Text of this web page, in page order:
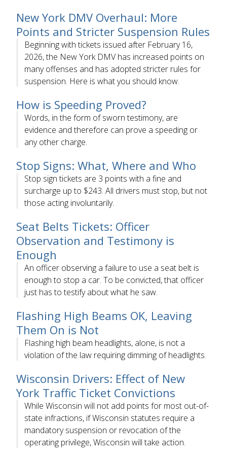
New York DMV Overhaul: More
Points and Stricter Suspension Rules
Beginning with tickets issued after February 16,
2026, the New York DMV has increased points on
many offenses and has adopted stricter rules for
suspension. Here is what you should know.
How is Speeding Proved?
Words, in the form of sworn testimony, are
evidence and therefore can prove a speeding or
any other charge.
Stop Signs: What, Where and Who
Stop sign tickets are 3 points with a fine and
surcharge up to $243. All drivers must stop, but not
those acting involuntarily.
Seat Belts Tickets: Officer
Observation and Testimony is
Enough
An officer observing a failure to use a seat belt is
enough to stop a car. To be convicted, that officer
just has to testify about what he saw.
Flashing High Beams OK, Leaving
Them On is Not
Flashing high beam headlights, alone, is not a
violation of the law requiring dimming of headlights.
Wisconsin Drivers: Effect of New
York Traffic Ticket Convictions
While Wisconsin will not add points for most out-of-
state infractions, if Wisconsin statutes require a
mandatory suspension or revocation of the
operating privilege, Wisconsin will take action.